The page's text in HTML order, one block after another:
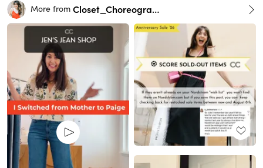
More from Closet_Choreography